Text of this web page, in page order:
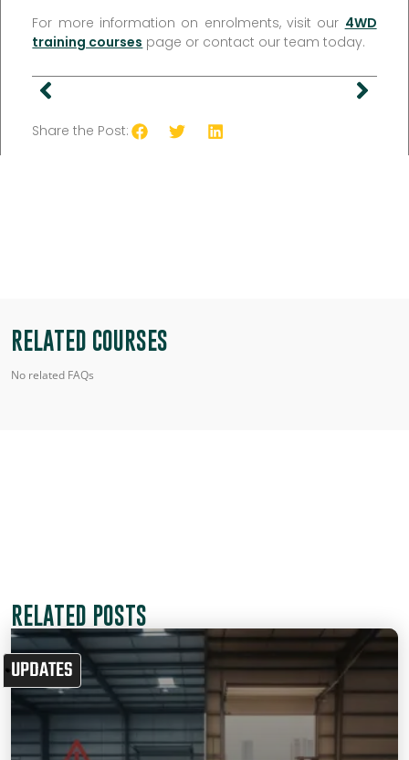
For more information on enrolments, visit our 4WD
training courses page or contact our team today.
Share the Post:
RELATED COURSES
No related FAQs
RELATED POSTS
UPDATES